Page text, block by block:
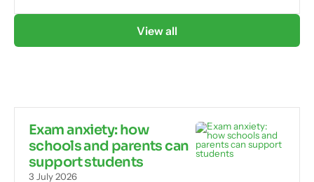
View all
Exam anxiety: how
schools and parents can
support students
3 July 2026